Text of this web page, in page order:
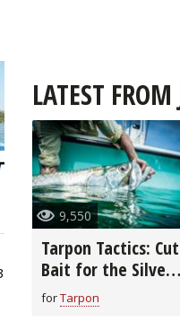
LATEST
9,550
Tarpon Tactics: Cut
Bait for the Silver
King
forTarpon